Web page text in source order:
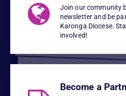
Join our community
newsletter and be
Karonga Diocese.
involved!
Become a